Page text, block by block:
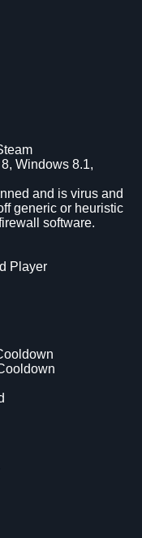
Windows 8.1,
and is virus and
generic or heuristic
software.
Player